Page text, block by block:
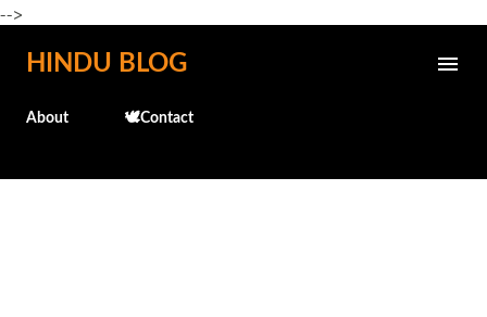
-->
Skip to main content
HINDU BLOG
About 🕊️Contact